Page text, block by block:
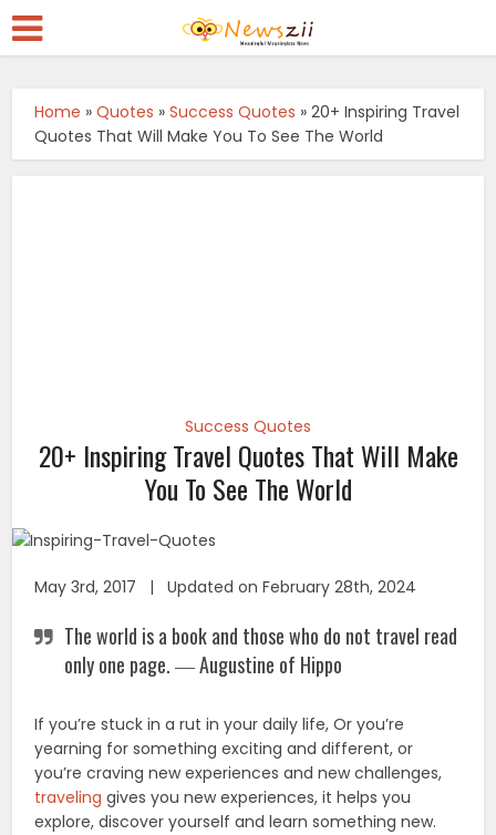
Home »Quotes »Success Quotes »20+ Inspiring Travel
Quotes That Will Make You To See The World
Success Quotes
20+ Inspiring Travel Quotes That Will Make
You To See The World
May 3rd, 2017 | Updated on February 28th, 2024
The world is a book and those who do not travel read
only one page. ― Augustine of Hippo
If you’re stuck in a rut in your daily life, Or you’re
yearning for something exciting and different, or
you’re craving new experiences and new challenges,
traveling gives you new experiences, it helps you
explore, discover yourself and learn something new.